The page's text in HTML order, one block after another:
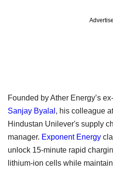
Founded by Ather Energy’s
Sanjay Byalal , his colleague
Hindustan Unilever's supply
manager. Exponent Energy
unlock 15-minute rapid
lithium-ion cells while